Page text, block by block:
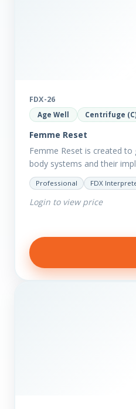
FDX-26
Age Well Centrifuge
Femme Reset
Femme Reset is created
body systems and their
Professional FDX
Login to view price